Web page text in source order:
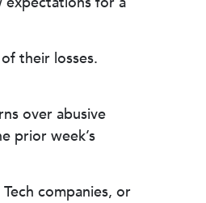
their losses.
over abusive
prior week’s
companies, or